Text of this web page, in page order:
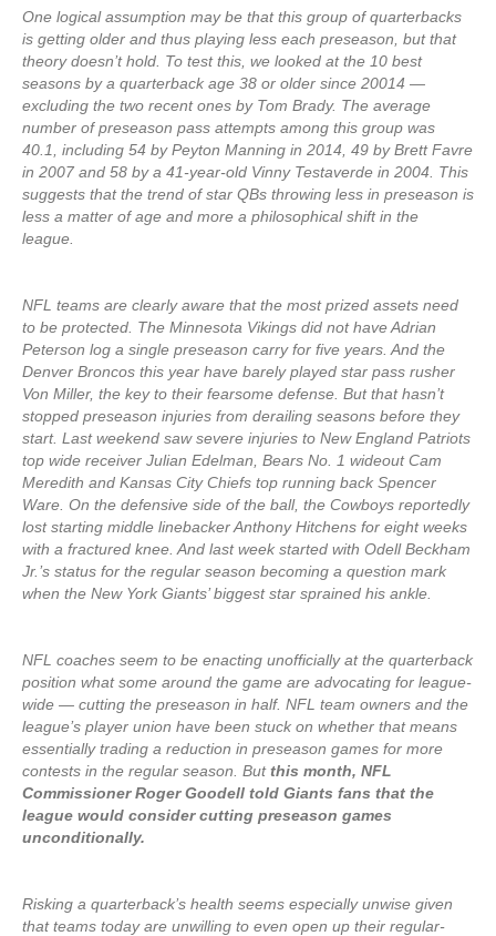
One logical assumption may be that this group of quarterbacks
is getting older and thus playing less each preseason, but that
theory doesn’t hold. To test this, we looked at the 10 best
seasons by a quarterback age 38 or older since 20014 —
excluding the two recent ones by Tom Brady. The average
number of preseason pass attempts among this group was
40.1, including 54 by Peyton Manning in 2014, 49 by Brett Favre
in 2007 and 58 by a 41-year-old Vinny Testaverde in 2004. This
suggests that the trend of star QBs throwing less in preseason is
less a matter of age and more a philosophical shift in the
league.
NFL teams are clearly aware that the most prized assets need
to be protected. The Minnesota Vikings did not have Adrian
Peterson log a single preseason carry for five years. And the
Denver Broncos this year have barely played star pass rusher
Von Miller, the key to their fearsome defense. But that hasn’t
stopped preseason injuries from derailing seasons before they
start. Last weekend saw severe injuries to New England Patriots
top wide receiver Julian Edelman, Bears No. 1 wideout Cam
Meredith and Kansas City Chiefs top running back Spencer
Ware. On the defensive side of the ball, the Cowboys reportedly
lost starting middle linebacker Anthony Hitchens for eight weeks
with a fractured knee. And last week started with Odell Beckham
Jr.’s status for the regular season becoming a question mark
when the New York Giants’ biggest star sprained his ankle.
NFL coaches seem to be enacting unofficially at the quarterback
position what some around the game are advocating for league-
wide — cutting the preseason in half. NFL team owners and the
league’s player union have been stuck on whether that means
essentially trading a reduction in preseason games for more
contests in the regular season. Butthis month, NFL
Commissioner Roger Goodell told Giants fans that the
league would consider cutting preseason games
unconditionally.
Risking a quarterback’s health seems especially unwise given
that teams today are unwilling to even open up their regular-